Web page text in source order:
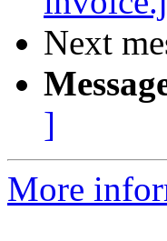
Next
]
More